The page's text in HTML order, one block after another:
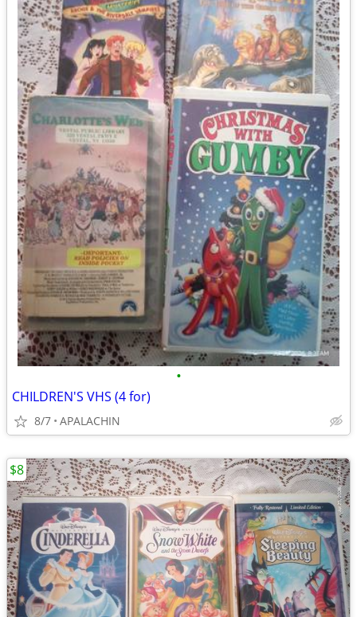
•
CHILDREN'S VHS (4 for)
8/7 APALACHIN
$8